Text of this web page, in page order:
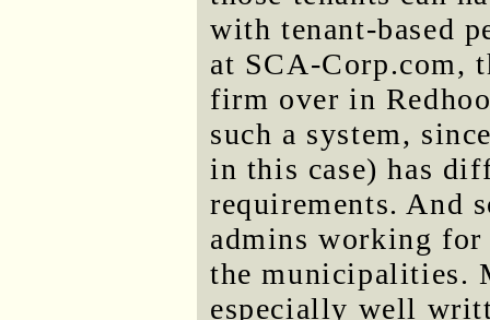
with tenant-based
at SCA-Corp.com,
firm over in
such a system,
in this case) has
requirements. And
admins working for
the municipalities.
especially well